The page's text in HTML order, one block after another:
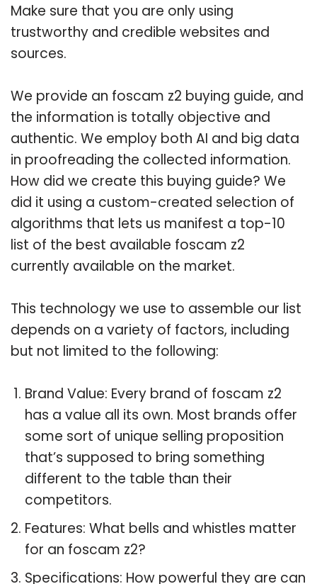
Make sure that you are only using
trustworthy and credible websites and
sources.
We provide an foscam z2 buying guide, and
the information is totally objective and
authentic. We employ both AI and big data
in proofreading the collected information.
How did we create this buying guide? We
did it using a custom-created selection of
algorithms that lets us manifest a top-10
list of the best available foscam z2
currently available on the market.
This technology we use to assemble our list
depends on a variety of factors, including
but not limited to the following:
Brand Value: Every brand of foscam z2
has a value all its own. Most brands offer
some sort of unique selling proposition
that’s supposed to bring something
different to the table than their
competitors.
Features: What bells and whistles matter
for an foscam z2?
Specifications: How powerful they are can